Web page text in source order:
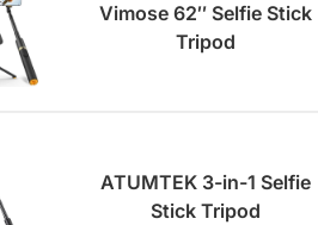
Vimose 62″ Selfie Stick
Tripod
ATUMTEK 3-in-1 Selfie
Stick Tripod